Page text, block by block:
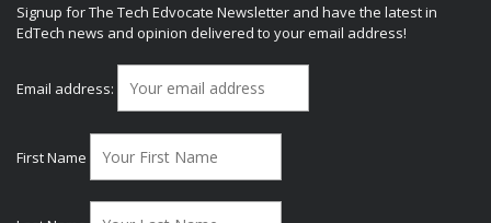
Signup for The Tech Edvocate Newsletter and have the latest in
EdTech news and opinion delivered to your email address!
Email address:
First Name